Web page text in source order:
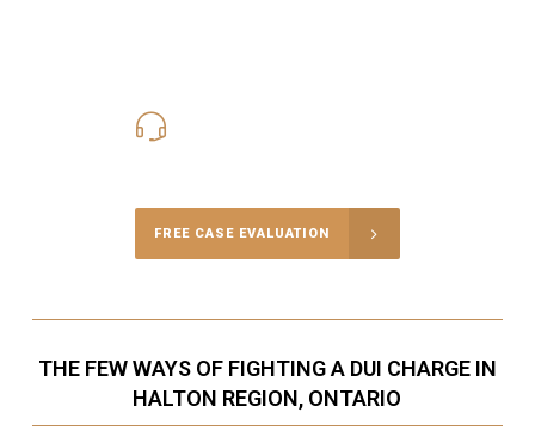
FREE CASE EVALUATION
THE FEW WAYS OF FIGHTING A DUI CHARGE IN
HALTON REGION, ONTARIO